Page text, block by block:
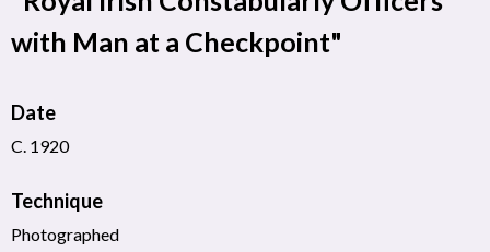
with Man at a Checkpoint"
Date
C. 1920
Technique
Photographed